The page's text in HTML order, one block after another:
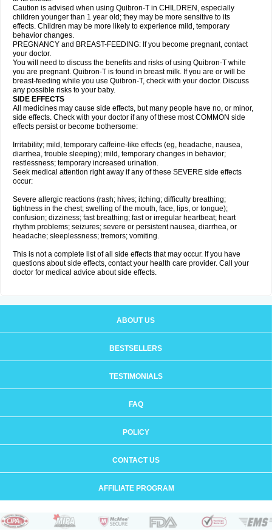
Caution is advised when using Quibron-T in CHILDREN, especially
children younger than 1 year old; they may be more sensitive to its
effects. Children may be more likely to experience mild, temporary
behavior changes.
PREGNANCY and BREAST-FEEDING: If you become pregnant, contact
your doctor.
You will need to discuss the benefits and risks of using Quibron-T while
you are pregnant. Quibron-T is found in breast milk. If you are or will be
breast-feeding while you use Quibron-T, check with your doctor. Discuss
any possible risks to your baby.
SIDE EFFECTS
All medicines may cause side effects, but many people have no, or minor,
side effects. Check with your doctor if any of these most COMMON side
effects persist or become bothersome:
Irritability; mild, temporary caffeine-like effects (eg, headache, nausea,
diarrhea, trouble sleeping); mild, temporary changes in behavior;
restlessness; temporary increased urination.
Seek medical attention right away if any of these SEVERE side effects
occur:
Severe allergic reactions (rash; hives; itching; difficulty breathing;
tightness in the chest; swelling of the mouth, face, lips, or tongue);
confusion; dizziness; fast breathing; fast or irregular heartbeat; heart
rhythm problems; seizures; severe or persistent nausea, diarrhea, or
headache; sleeplessness; tremors; vomiting.
This is not a complete list of all side effects that may occur. If you have
questions about side effects, contact your health care provider. Call your
doctor for medical advice about side effects.
ABOUT US
BESTSELLERS
TESTIMONIALS
FAQ
POLICY
CONTACT US
AFFILIATE PROGRAM